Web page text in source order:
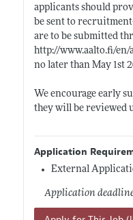
applicants should
be sent to
are to be submitted
http://www.aalto.fi/en/
no later than May 1st
We encourage early
they will be reviewed
Application
External
Application